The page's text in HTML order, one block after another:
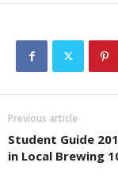
Previous article
Student Guide
in Local Brewing